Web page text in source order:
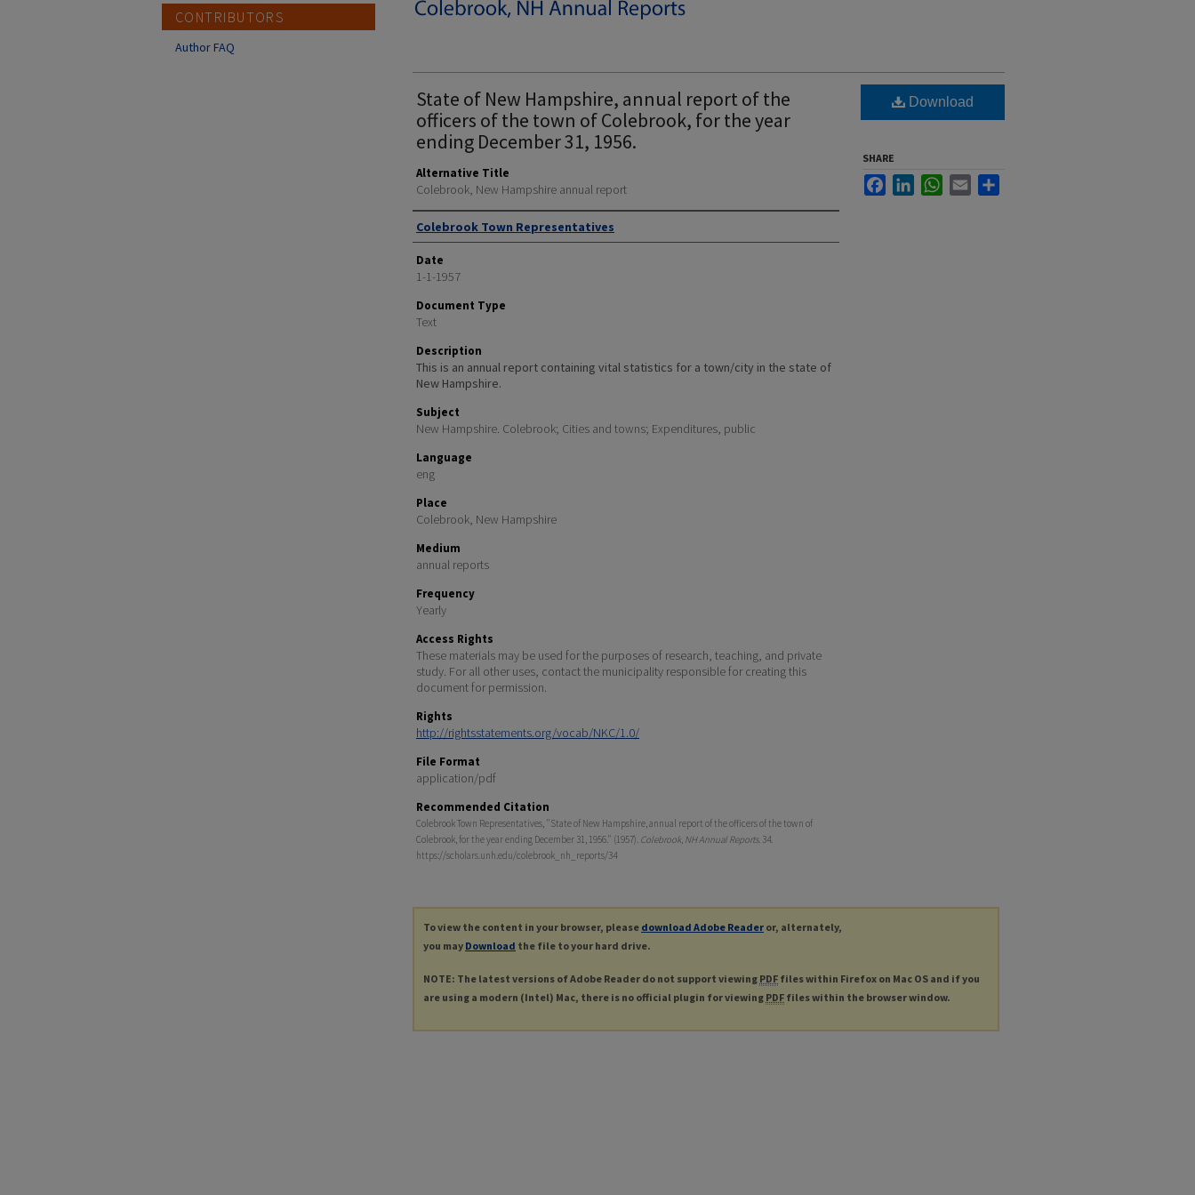
State of New Hampshire, annual report of the
officers of the town of Colebrook, for the year
ending December 31, 1956.
Alternative Title
Colebrook, New Hampshire annual report
Author
Colebrook Town Representatives
Date
1-1-1957
Document Type
Text
Description
This is an annual report containing vital statistics for a town/city in the state of
New Hampshire.
Subject
New Hampshire. Colebrook; Cities and towns; Expenditures, public
Language
eng
Place
Colebrook, New Hampshire
Medium
annual reports
Frequency
Yearly
Access Rights
These materials may be used for the purposes of research, teaching, and private
study. For all other uses, contact the municipality responsible for creating this
document for permission.
Rights
http://rightsstatements.org/vocab/NKC/1.0/
File Format
application/pdf
Recommended Citation
Colebrook Town Representatives, "State of New Hampshire, annual report of the officers of the town of
Colebrook, for the year ending December 31, 1956." (1957). Colebrook, NH Annual Reports. 34.
https://scholars.unh.edu/colebrook_nh_reports/34
Download
SHARE
FacebookLinkedInWhatsApp
Email
To view the content in your browser, please download Adobe Reader or, alternately,
you may Download the file to your hard drive.
NOTE: The latest versions of Adobe Reader do not support viewing PDF files within Firefox on Mac OS and if you
are using a modern (Intel) Mac, there is no official plugin for viewing PDF files within the browser window.
CONTRIBUTORS
Author FAQ